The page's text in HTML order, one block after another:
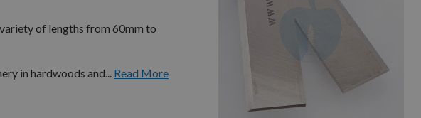
of lengths from 60mm to
in hardwoods and... Read More